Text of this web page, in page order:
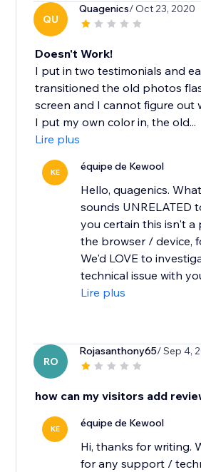
QU
Quagenics/ Oct 23, 2020
Doesn't Work!
I put in two testimonials and
transitioned the old photos
screen and I cannot figure out
I put my own color in, the old...
Lire plus
KE équipe de Kewool
Hello, quagenics.
sounds UNRELATED
you certain this isn't a
the browser / device,
We'd LOVE to
technical issue with
Lire plus
RO
Rojasanthony65/ Sep 4,
how can my visitors add
KE équipe de Kewool
Hi, thanks for writing.
for any support /